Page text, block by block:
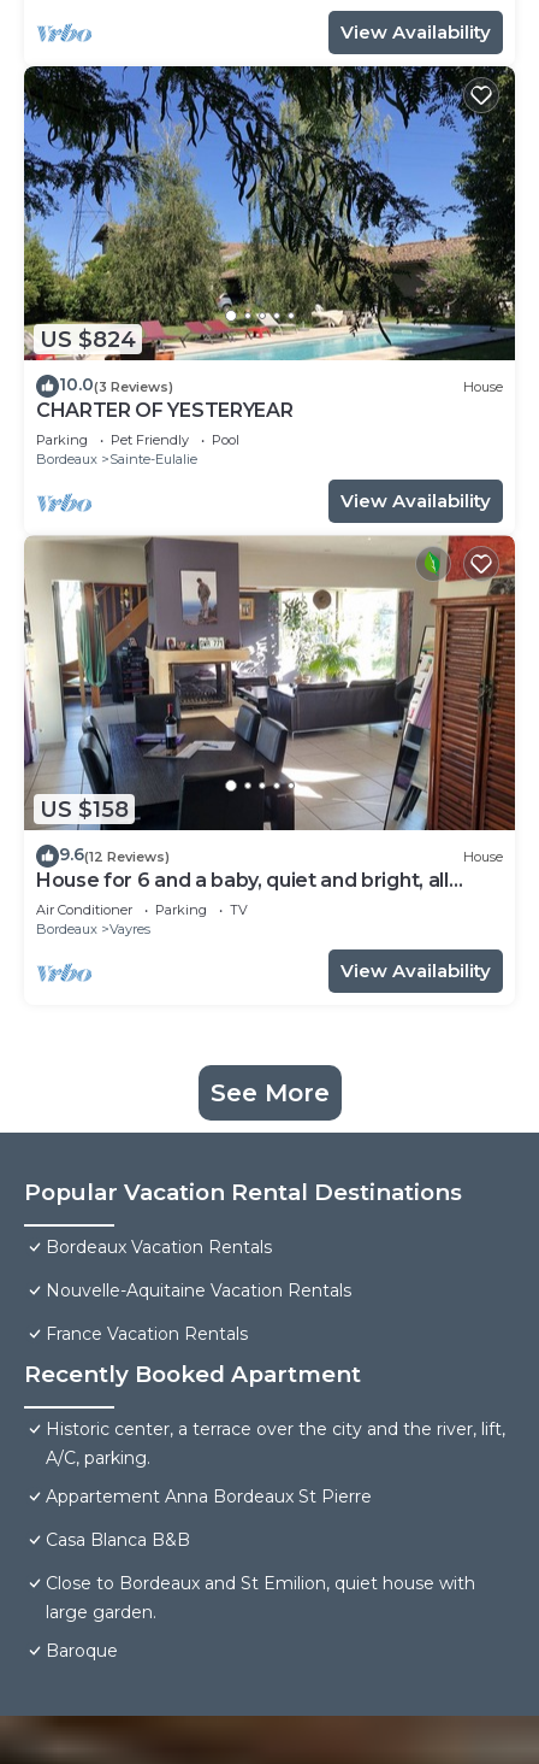
View Availability
US $824
10.0(3 Reviews) House
CHARTER OF YESTERYEAR
Parking Pet Friendly
Pool
Bordeaux
Sainte-Eulalie
View Availability
US $158
9.6(12 Reviews) House
House for 6 and a baby, quiet and bright, all
comforts, shaded terrace
Air Conditioner Parking
TV
Bordeaux
Vayres
View Availability
See More
Popular Vacation Rental Destinations
Bordeaux Vacation Rentals
Nouvelle-Aquitaine Vacation Rentals
France Vacation Rentals
Recently Booked Apartment
Historic center, a terrace over the city and the river, lift,
A/C, parking.
Appartement Anna Bordeaux St Pierre
Casa Blanca B&B
Close to Bordeaux and St Emilion, quiet house with
large garden.
Baroque